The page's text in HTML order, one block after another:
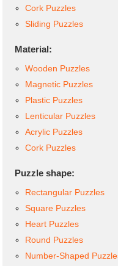
Cork Puzzles
Sliding Puzzles
Material:
Wooden Puzzles
Magnetic Puzzles
Plastic Puzzles
Lenticular Puzzles
Acrylic Puzzles
Cork Puzzles
Puzzle shape:
Rectangular Puzzles
Square Puzzles
Heart Puzzles
Round Puzzles
Number-Shaped